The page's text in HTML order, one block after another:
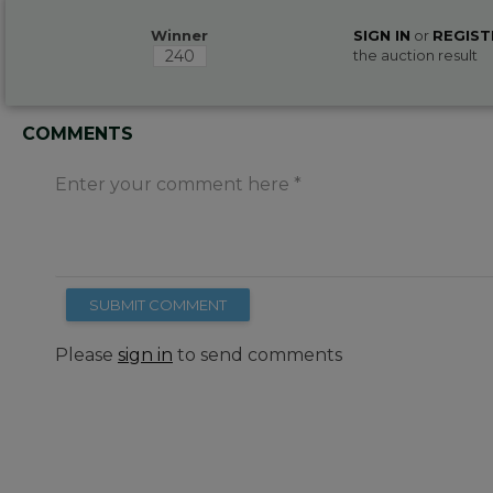
Winner
240
SIGN IN or
the auction result
COMMENTS
Enter your comment here
SUBMIT COMMENT
Please sign in to send comments